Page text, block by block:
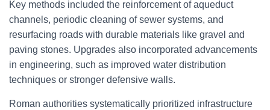
Key methods included the reinforcement of aqueduct
channels, periodic cleaning of sewer systems, and
resurfacing roads with durable materials like gravel and
paving stones. Upgrades also incorporated advancements
in engineering, such as improved water distribution
techniques or stronger defensive walls.
Roman authorities systematically prioritized infrastructure